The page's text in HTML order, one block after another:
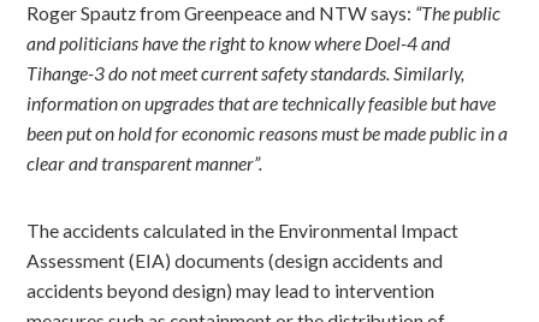
Roger Spautz from Greenpeace and NTW says: “The public
and politicians have the right to know where Doel-4 and
Tihange-3 do not meet current safety standards. Similarly,
information on upgrades that are technically feasible but have
been put on hold for economic reasons must be made public in a
clear and transparent manner”.
The accidents calculated in the Environmental Impact
Assessment (EIA) documents (design accidents and
accidents beyond design) may lead to intervention